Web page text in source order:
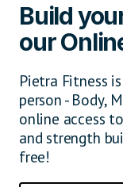
Build
our
Pietra Fitness
person - Body,
online access
and strength
free!